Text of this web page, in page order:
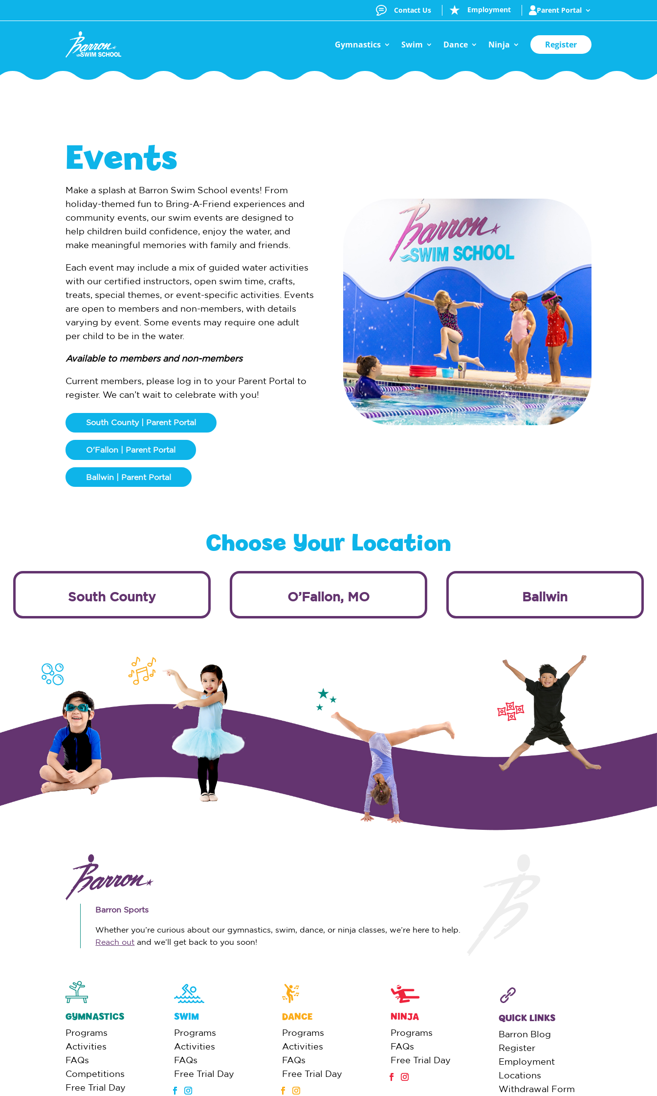
Contact Us Employment Parent Portal
Gymnastics Swim Dance Ninja Register
Events
Make a splash at Barron Swim School events! From
holiday-themed fun to Bring-A-Friend experiences and
community events, our swim events are designed to
help children build confidence, enjoy the water, and
make meaningful memories with family and friends.
Each event may include a mix of guided water activities
with our certified instructors, open swim time, crafts,
treats, special themes, or event-specific activities. Events
are open to members and non-members, with details
varying by event. Some events may require one adult
per child to be in the water.
Available to members and non-members
Current members, please log in to your Parent Portal to
register. We can’t wait to celebrate with you!
South County | Parent Portal
O'Fallon | Parent Portal
Ballwin | Parent Portal
Choose Your Location
South County O’Fallon, MO Ballwin
Barron Sports
Whether you’re curious about our gymnastics, swim, dance, or ninja classes, we’re here to help.
Reach out and we’ll get back to you soon!
GYMNASTICS
Programs
Activities
FAQs
Competitions
Free Trial Day
SWIM
Programs
Activities
FAQs
Free Trial Day
DANCE
Programs
Activities
FAQs
Free Trial Day
NINJA
Programs
FAQs
Free Trial Day
QUICK LINKS
Barron Blog
Register
Employment
Locations
Withdrawal Form